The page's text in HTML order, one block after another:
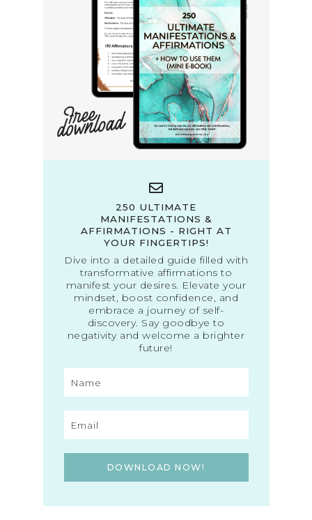
250 ULTIMATE
MANIFESTATIONS &
AFFIRMATIONS - RIGHT AT
YOUR FINGERTIPS!
Dive into a detailed guide filled with
transformative affirmations to
manifest your desires. Elevate your
mindset, boost confidence, and
embrace a journey of self-
discovery. Say goodbye to
negativity and welcome a brighter
future!
DOWNLOAD NOW!